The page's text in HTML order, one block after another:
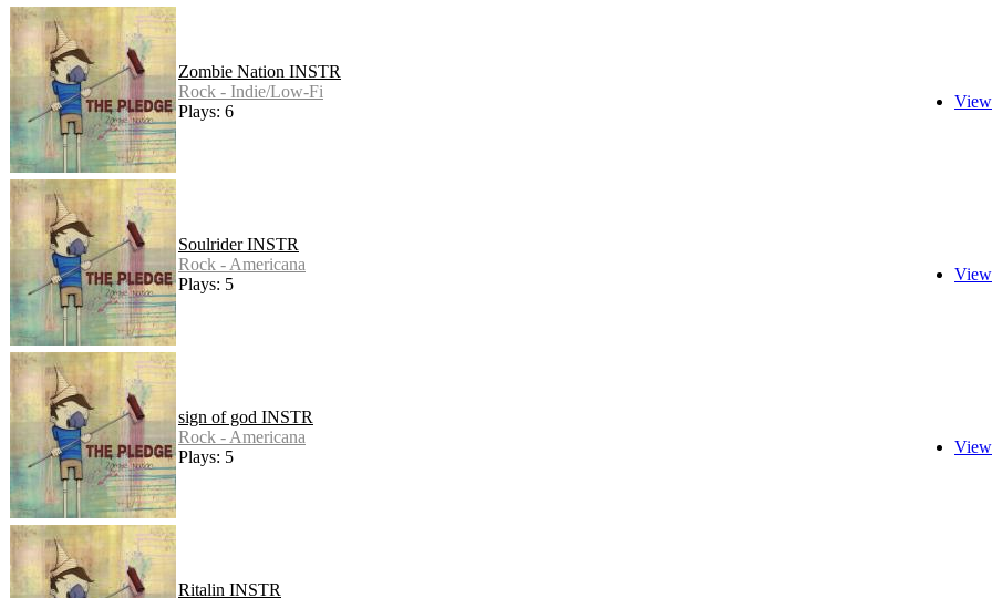
Zombie Nation INSTR
Rock - Indie/Low-Fi
Plays: 6
Soulrider INSTR
Rock - Americana
Plays: 5
sign of god INSTR
Rock - Americana
Plays: 5
Ritalin INSTR